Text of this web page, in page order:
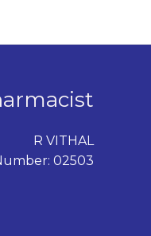
R VITHAL
02503